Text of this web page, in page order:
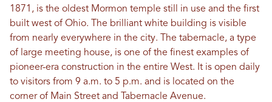
1871, is the oldest Mormon temple still in use and the first
built west of Ohio. The brilliant white building is visible
from nearly everywhere in the city. The tabernacle, a type
of large meeting house, is one of the finest examples of
pioneer-era construction in the entire West. It is open daily
to visitors from 9 a.m. to 5 p.m. and is located on the
corner of Main Street and Tabernacle Avenue.